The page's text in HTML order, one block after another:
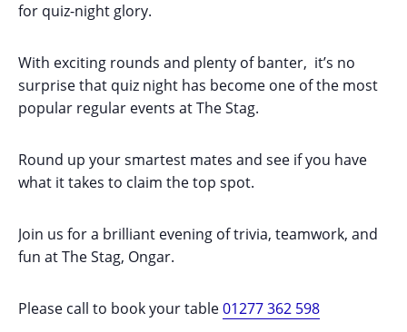
for quiz-night glory.
With exciting rounds and plenty of banter, it’s no
surprise that quiz night has become one of the most
popular regular events at The Stag.
Round up your smartest mates and see if you have
what it takes to claim the top spot.
Join us for a brilliant evening of trivia, teamwork, and
fun at The Stag, Ongar.
Please call to book your table01277 362 598